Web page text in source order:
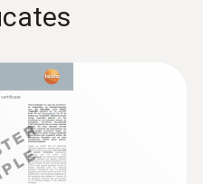
penetration
sensor
to +150 °C;